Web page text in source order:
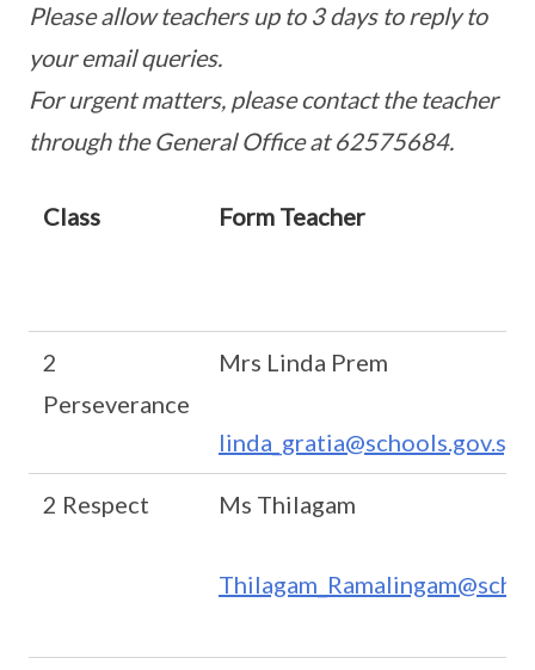
Please allow teachers up to 3 days to reply to
your email queries.
For urgent matters, please contact the teacher
through the General Office at 62575684.
Class Form Teacher
2
Perseverance
Mrs Linda Prem
linda_gratia@schools.gov.sg
2 Respect Ms Thilagam